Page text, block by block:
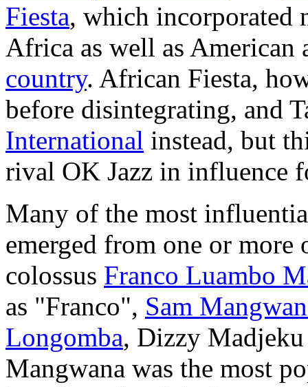
Fiesta, which incorporated
Africa as well as
country. African Fiesta,
before disintegrating, and
International instead, but
rival OK Jazz in influence
Many of the most
emerged from one or
colossus Franco Luambo
as "Franco", Sam
Longomba, Dizzy Madjeku
Mangwana was the most